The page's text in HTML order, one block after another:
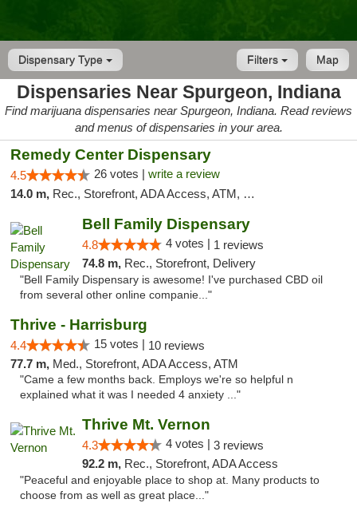
Dispensary Type Map
Filters
Dispensaries Near Spurgeon, Indiana
Find marijuana dispensaries near Spurgeon, Indiana. Read reviews
and menus of dispensaries in your area.
Remedy Center Dispensary
4.5 26 votes | write a review
14.0 m, Rec., Storefront, ADA Access, ATM, Debit Card
Bell Family Dispensary
4.8 4 votes | 1 reviews
74.8 m, Rec., Storefront, Delivery
"Bell Family Dispensary is awesome! I've purchased CBD oil
from several other online companie..."
Thrive - Harrisburg
4.4 15 votes | 10 reviews
77.7 m, Med., Storefront, ADA Access, ATM
"Came a few months back. Employs we're so helpful n
explained what it was I needed 4 anxiety ..."
Thrive Mt. Vernon
4.3 4 votes | 3 reviews
92.2 m, Rec., Storefront, ADA Access
"Peaceful and enjoyable place to shop at. Many products to
choose from as well as great place..."